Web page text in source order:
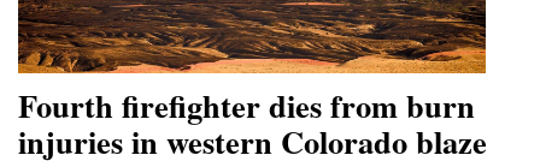
Fourth firefighter dies from burn
injuries in western Colorado blaze